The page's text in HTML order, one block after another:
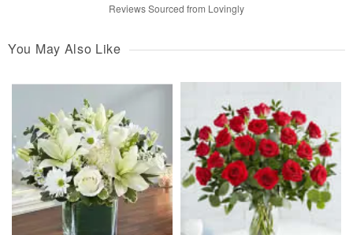
Reviews Sourced from Lovingly
You May Also Like